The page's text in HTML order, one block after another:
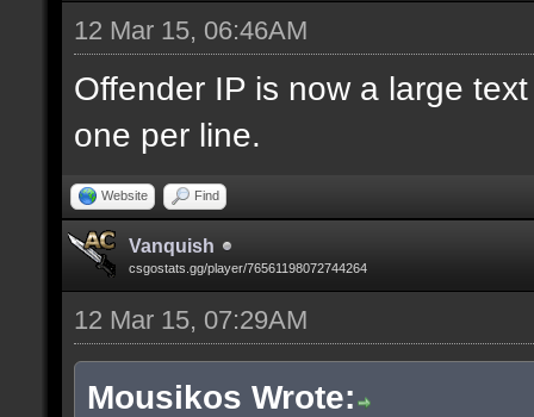
12 Mar 15, 06:46AM
Offender IP is now a large
one per line.
Website Find
Vanquish
csgostats.gg/player/76561198072744264
12 Mar 15, 07:29AM
Mousikos Wrote: